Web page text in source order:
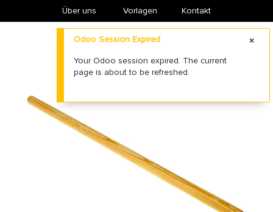
Über uns ​Vorlagen Kontakt
Odoo Session Expired
Your Odoo session expired. The current
page is about to be refreshed.